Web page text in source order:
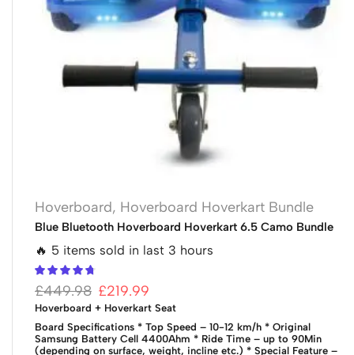
Hoverboard, Hoverboard Hoverkart Bundle
Blue Bluetooth Hoverboard Hoverkart 6.5 Camo Bundle
🔥 5 items sold in last 3 hours
£449.98 £219.99
Hoverboard + Hoverkart Seat
Board Specifications * Top Speed – 10-12 km/h * Original
Samsung Battery Cell 4400Ahm * Ride Time – up to 90Min
(depending on surface, weight, incline etc.) * Special Feature –